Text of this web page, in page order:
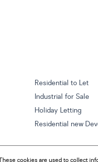
Residential to Let
Industrial for Sale
Holiday Letting
Residential new
cookies are used to collect